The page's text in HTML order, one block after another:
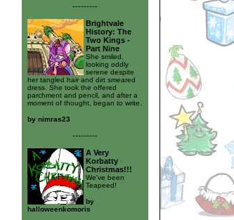
---------
Brightvale
History: The
Two Kings -
Part Nine
She smiled,
looking oddly
serene despite
her tangled hair and dirt smeared
dress. She took the offered
parchment and pencil, and after a
moment of thought, began to write.
by nimras23
---------
A Very
Korbatty
Christmas!!!
We've been
Teapeed!
by
halloweenkomoris